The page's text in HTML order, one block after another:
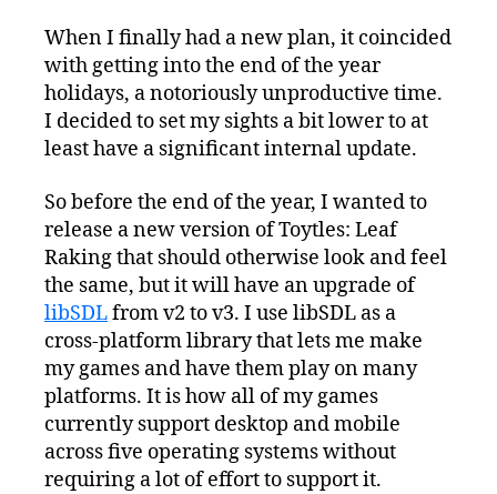
When I finally had a new plan, it coincided
with getting into the end of the year
holidays, a notoriously unproductive time.
I decided to set my sights a bit lower to at
least have a significant internal update.
So before the end of the year, I wanted to
release a new version of Toytles: Leaf
Raking that should otherwise look and feel
the same, but it will have an upgrade of
libSDLfrom v2 to v3. I use libSDL as a
cross-platform library that lets me make
my games and have them play on many
platforms. It is how all of my games
currently support desktop and mobile
across five operating systems without
requiring a lot of effort to support it.